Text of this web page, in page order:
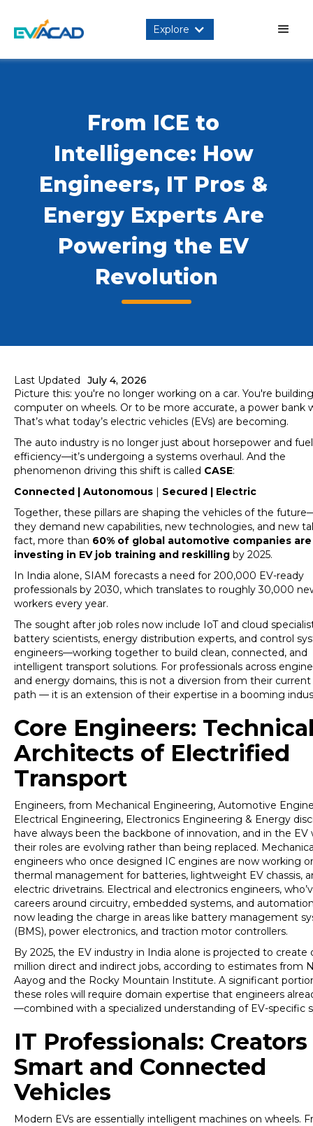
Explore
From ICE to
Intelligence: How
Engineers, IT Pros &
Energy Experts Are
Powering the EV
Revolution
Last Updated
July 4, 2026
Picture this: you're no longer working on a car. You're
computer on wheels. Or to be more accurate, a power bank
That’s what today’s electric vehicles (EVs) are becoming.
The auto industry is no longer just about horsepower and fuel
efficiency—it’s undergoing a systems overhaul. And the
phenomenon driving this shift is called CASE:
Connected | Autonomous | Secured | Electric
Together, these pillars are shaping the vehicles of the
they demand new capabilities, new technologies, and new
fact, more than 60% of global automotive companies are
investing in EV job training and reskilling by 2025.
In India alone, SIAM forecasts a need for 200,000 EV-ready
professionals by 2030, which translates to roughly 30,000
workers every year.
The sought after job roles now include IoT and cloud
battery scientists, energy distribution experts, and control
engineers—working together to build clean, connected, and
intelligent transport solutions. For professionals across
and energy domains, this is not a diversion from their current
path — it is an extension of their expertise in a booming
Core Engineers:
Architects of Electrified
Transport
Engineers, from Mechanical Engineering, Automotive
Electrical Engineering, Electronics Engineering & Energy
have always been the backbone of innovation, and in the EV
their roles are evolving rather than being replaced.
engineers who once designed IC engines are now working
thermal management for batteries, lightweight EV chassis,
electric drivetrains. Electrical and electronics engineers,
careers around circuitry, embedded systems, and
now leading the charge in areas like battery management
(BMS), power electronics, and traction motor controllers.
By 2025, the EV industry in India alone is projected to create
million direct and indirect jobs, according to estimates from
Aayog and the Rocky Mountain Institute. A significant
these roles will require domain expertise that engineers
—combined with a specialized understanding of EV-specific
IT Professionals:
Smart and Connected
Vehicles
Modern EVs are essentially intelligent machines on wheels.